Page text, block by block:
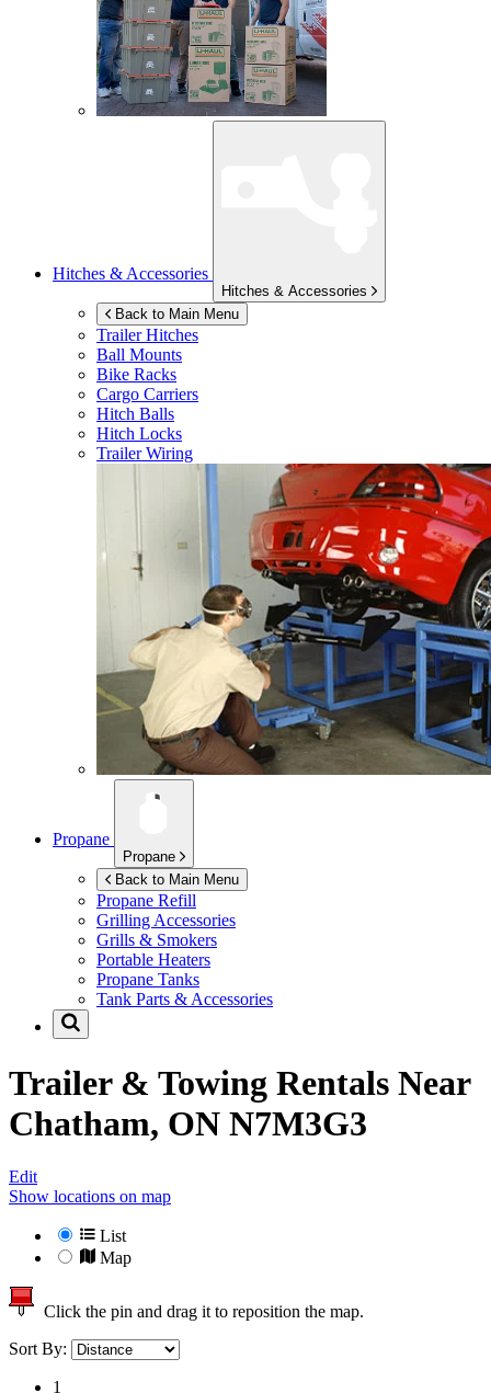
Hitches & Accessories
Hitches & Accessories
Back to Main Menu
Trailer Hitches
Ball Mounts
Bike Racks
Cargo Carriers
Hitch Balls
Hitch Locks
Trailer Wiring
Propane
Propane
Back to Main Menu
Propane Refill
Grilling Accessories
Grills & Smokers
Portable Heaters
Propane Tanks
Tank Parts & Accessories
Trailer & Towing Rentals Near
Chatham, ON N7M3G3
Edit
Show locations on map
List
Map
Click the pin and drag it to reposition the map.
Sort By:
1